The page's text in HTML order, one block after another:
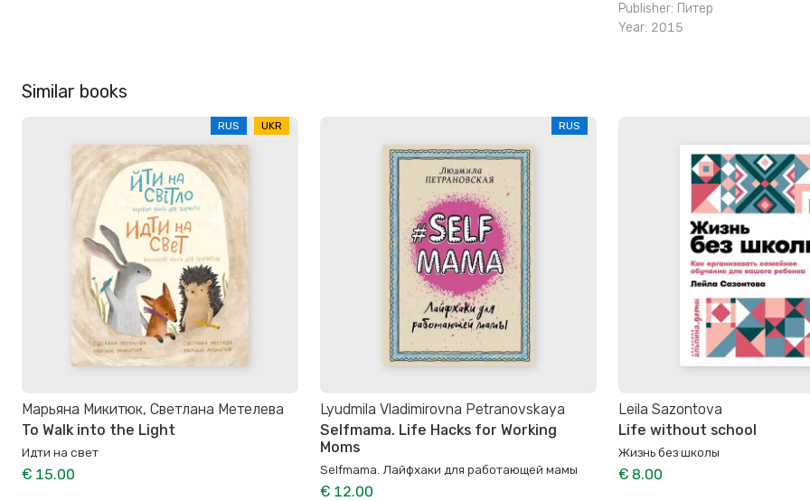
Publisher: Питер
Year: 2015
Similar books
RUS UKR
Марьяна Микитюк, Светлана Метелева
To Walk into the Light
Идти на свет
€ 15.00
RUS
Lyudmila Vladimirovna Petranovskaya
Selfmama. Life Hacks for Working
Moms
Selfmama. Лайфхаки для работающей мамы
€ 12.00
Leila Sazontova
Life without school
Жизнь без школы
€ 8.00